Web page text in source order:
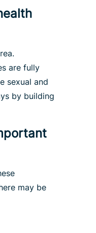
are fully
sexual and
by building
may be